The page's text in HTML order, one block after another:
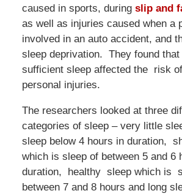
caused in sports, during slip and
as well as injuries caused when a
involved in an auto accident, and
sleep deprivation. They found
sufficient sleep affected the risk
personal injuries.
The researchers looked at three
categories of sleep – very little
sleep below 4 hours in duration,
which is sleep of between 5 and 6
duration, healthy sleep which is
between 7 and 8 hours and long